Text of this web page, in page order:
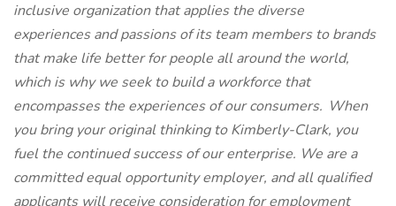
inclusive organization that applies the diverse
experiences and passions of its team members to brands
that make life better for people all around the world,
which is why we seek to build a workforce that
encompasses the experiences of our consumers. When
you bring your original thinking to Kimberly-Clark, you
fuel the continuedsuccess of our enterprise. We are a
committed equal opportunity employer, and all qualified
applicants will receive consideration for employment